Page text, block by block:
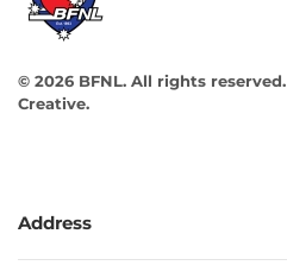
© 2026 BFNL. All rights reserved.
Creative.
Address